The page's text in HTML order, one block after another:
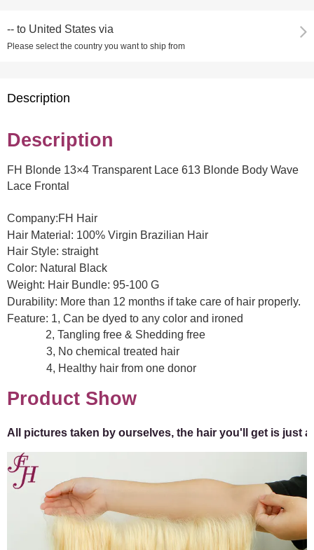
-- to United States via
Please select the country you want to ship from
Description
Description
FH Blonde 13×4 Transparent Lace 613 Blonde Body Wave
Lace Frontal
Company:FH Hair
Hair Material: 100% Virgin Brazilian Hair
Hair Style: straight
Color: Natural Black
Weight: Hair Bundle: 95-100 G
Durability: More than 12 months if take care of hair properly.
Feature: 1, Can be dyed to any color and ironed
2, Tangling free & Shedding free
3, No chemical treated hair
4, Healthy hair from one donor
Product Show
All pictures taken by ourselves, the hair you'll get is just